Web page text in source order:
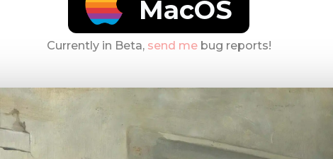
MacOS
Currently in Beta, send mebug reports!